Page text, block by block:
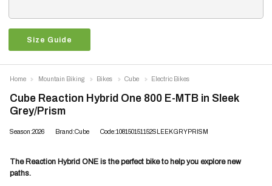
Size Guide
Cube Reaction Hybrid One 800 E-MTB in Sleek
Grey/Prism
Season:2026 Brand:Cube Code:108150151152SLEEKGRYPRISM
The Reaction Hybrid ONE is the perfect bike to help you explore new
paths.
Home Mountain Biking Bikes Cube Electric Bikes